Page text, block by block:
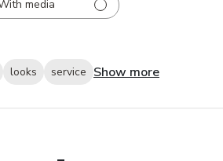
media
looks service Show more